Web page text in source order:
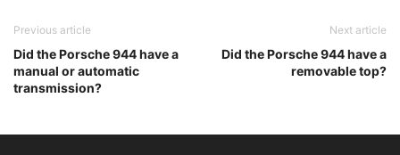
Previous article
Did the Porsche 944 have a
manual or automatic
transmission?
Next article
Did the Porsche 944 have a
removable top?